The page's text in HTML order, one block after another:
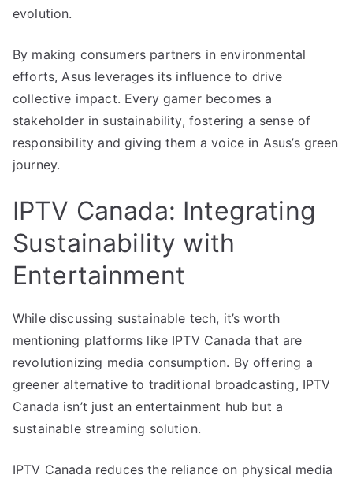
evolution.
By making consumers partners in environmental
efforts, Asus leverages its influence to drive
collective impact. Every gamer becomes a
stakeholder in sustainability, fostering a sense of
responsibility and giving them a voice in Asus’s green
journey.
IPTV Canada: Integrating
Sustainability with
Entertainment
While discussing sustainable tech, it’s worth
mentioning platforms like IPTV Canada that are
revolutionizing media consumption. By offering a
greener alternative to traditional broadcasting, IPTV
Canada isn’t just an entertainment hub but a
sustainable streaming solution.
IPTV Canada reduces the reliance on physical media